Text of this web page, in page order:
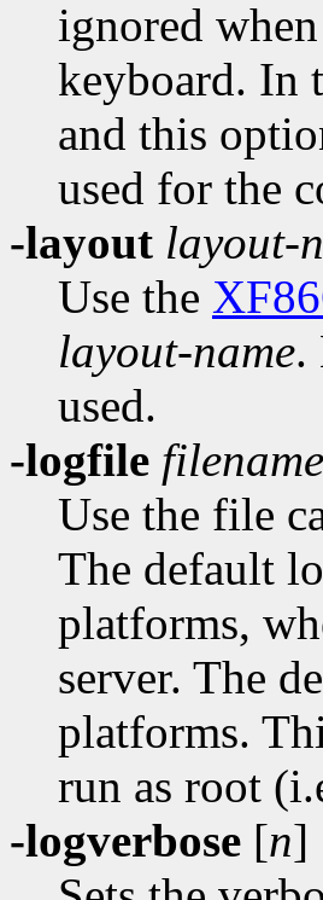
ignored
keyboard. In
and this
used for the
-layout layout-
Use the
layout-name.
used.
-logfile filename
Use the file
The default
platforms,
server. The
platforms.
run as root
-logverbose [n]